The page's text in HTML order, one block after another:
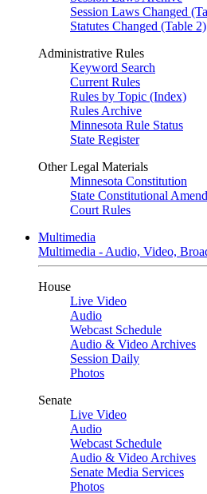
Session Laws Changed
Statutes Changed (Table 2)
Administrative Rules
Keyword Search
Current Rules
Rules by Topic (Index)
Rules Archive
Minnesota Rule Status
State Register
Other Legal Materials
Minnesota Constitution
State Constitutional
Court Rules
Multimedia
Multimedia - Audio, Video,
House
Live Video
Audio
Webcast Schedule
Audio & Video Archives
Session Daily
Photos
Senate
Live Video
Audio
Webcast Schedule
Audio & Video Archives
Senate Media Services
Photos